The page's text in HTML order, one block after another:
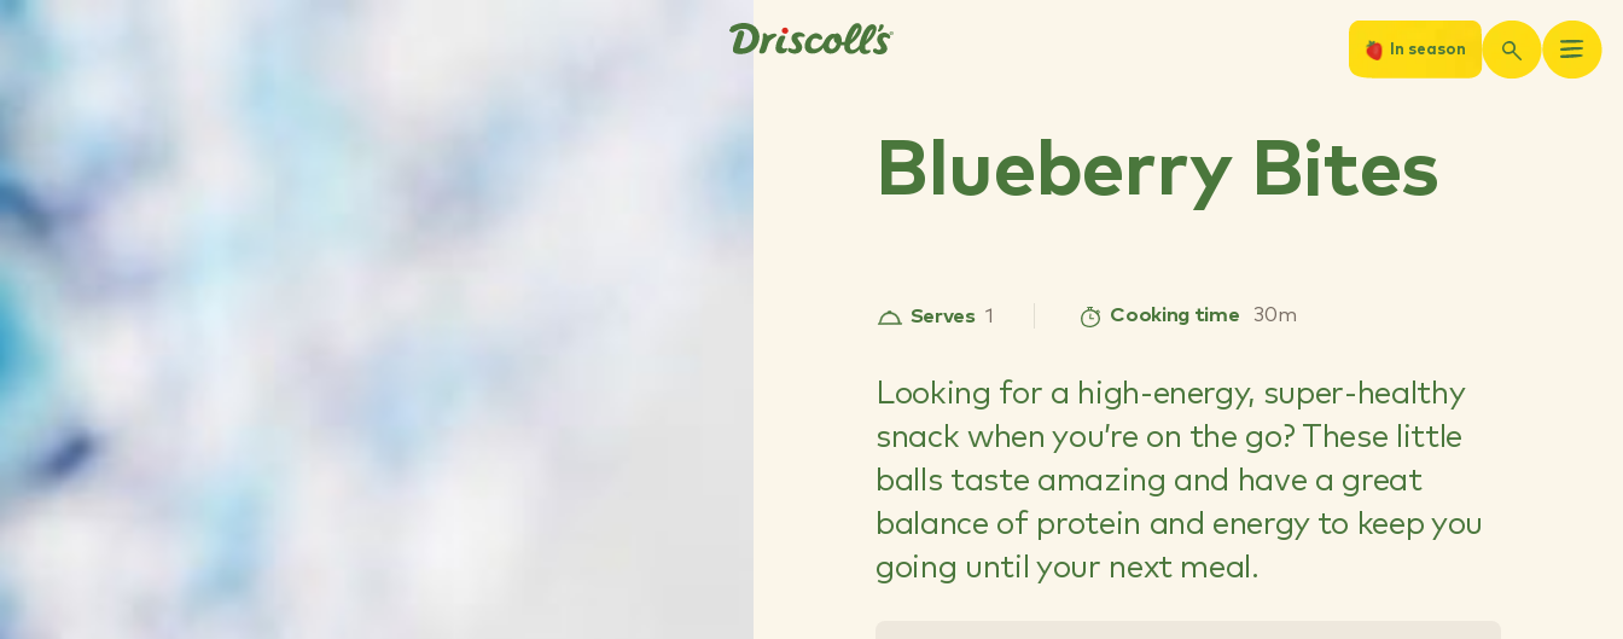
In season
Blueberry Bites
Serves 1 Cooking time 30m
Looking for a high-energy, super-healthy
snack when you’re on the go? These little
balls taste amazing and have a great
balance of protein and energy to keep you
going until your next meal.